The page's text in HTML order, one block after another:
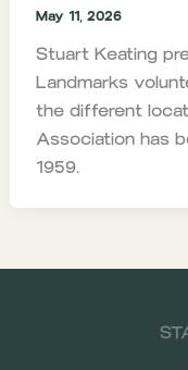
May 11, 2026
Stuart Keating
Landmarks
the different
Association has
1959.